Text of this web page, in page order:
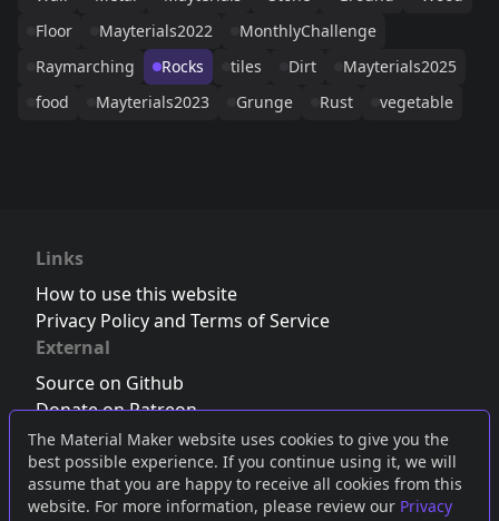
The Material Maker website uses cookies to give you the
best possible experience. If you continue using it, we will
assume that you are happy to receive all cookies from this
website. For more information, please review our Privacy
Floor
Mayterials2022
MonthlyChallenge
Raymarching
Rocks tiles Dirt
Mayterials2025
food
Mayterials2023 Grunge Rust vegetable
Links
How to use this website
Privacy Policy and Terms of Service
External
Source on Github
Donate on Patreon
Follow us on Twitter,Bluesky orMastodon
Join the Discord server